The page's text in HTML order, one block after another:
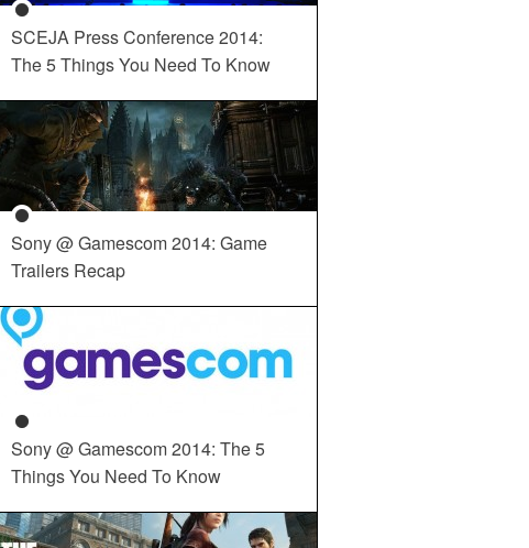
SCEJA Press Conference 2014:
The 5 Things You Need To Know
Sony @ Gamescom 2014: Game
Trailers Recap
Sony @ Gamescom 2014: The 5
Things You Need To Know